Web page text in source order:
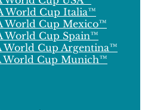
World Cup Italia™
World Cup Mexico™
World Cup Spain™
World Cup Argentina™
World Cup Munich™